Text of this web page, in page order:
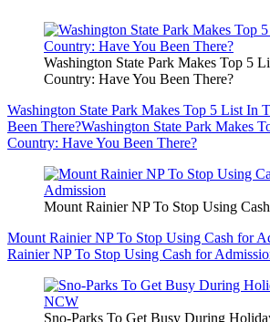
Washington State Park Makes Top 5
Country: Have You Been There?
Washington State Park Makes Top 5 List In
Been There?Washington State Park Makes
Country: Have You Been There?
Mount Rainier NP To Stop Using
Mount Rainier NP To Stop Using Cash for
Rainier NP To Stop Using Cash for
Sno-Parks To Get Busy During